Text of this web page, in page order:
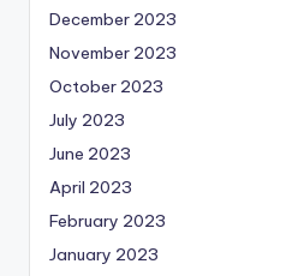
December 2023
November 2023
October 2023
July 2023
June 2023
April 2023
February 2023
January 2023